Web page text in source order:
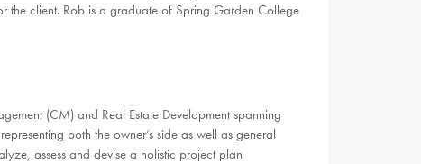
the client. Rob is a graduate of Spring Garden College
(CM) and Real Estate Development spanning
both the owner’s side as well as general
assess and devise a holistic project plan